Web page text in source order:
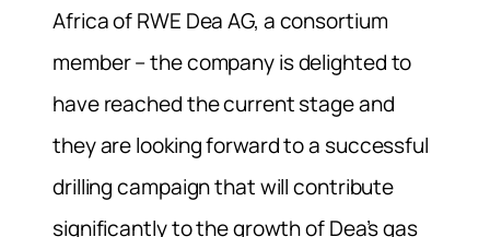
Africa of RWE Dea AG, a consortium
member – the company is delighted to
have reached the current stage and
they are looking forward to a successful
drilling campaign that will contribute
significantly to the growth of Dea’s gas